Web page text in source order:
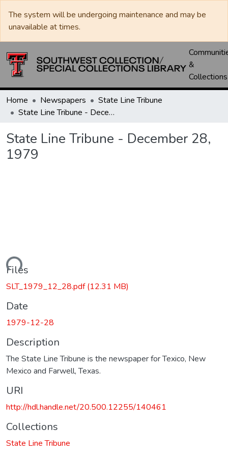
The system will be undergoing maintenance and may be
unavailable at times.
&
Collections
Home Newspapers
State Line Tribune
State Line Tribune - December 28, 1979
State Line Tribune - December 28,
1979
Files
SLT_1979_12_28.pdf(12.31 MB)
Date
1979-12-28
Description
The State Line Tribune is the newspaper for Texico, New
Mexico and Farwell, Texas.
URI
http://hdl.handle.net/20.500.12255/140461
Collections
State Line Tribune